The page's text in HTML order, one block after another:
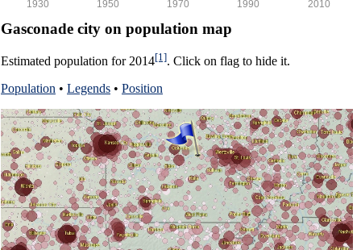
2010
1990
1970
1950
1930
Gasconade city on population map
Estimated population for 2014[1]. Click on flag to hide it.
Population • Legends • Position